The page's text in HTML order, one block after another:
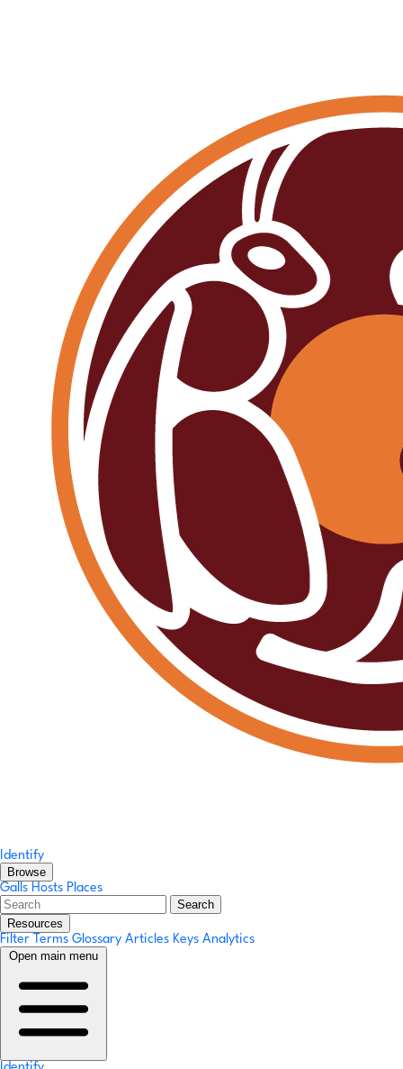
Identify
Browse
Galls Hosts Places
Search
Resources
Filter Terms Glossary Articles Keys Analytics
Open main menu